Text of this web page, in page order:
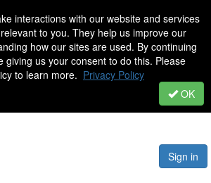
interactions with our website and services
to you. They help us improve our
how our sites are used. By continuing
giving us your consent to do this. Please
to learn more. Privacy Policy
OK
Sign in